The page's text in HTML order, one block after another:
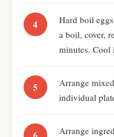
Hard boil
a boil, cover,
minutes. Cool
Arrange
individual
Arrange